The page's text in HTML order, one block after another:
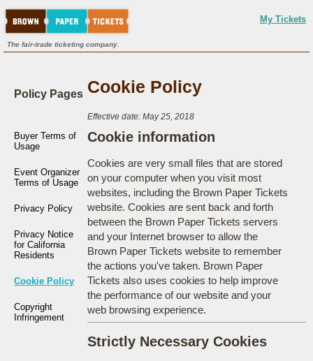
My Tickets
The fair-trade ticketing company.
Policy Pages
Buyer Terms of
Usage
Event Organizer
Terms of Usage
Privacy Policy
Privacy Notice
for California
Residents
Cookie Policy
Copyright
Infringement
Cookie Policy
Effective date: May 25, 2018
Cookie information
Cookies are very small files that are stored
on your computer when you visit most
websites, including the Brown Paper Tickets
website. Cookies are sent back and forth
between the Brown Paper Tickets servers
and your Internet browser to allow the
Brown Paper Tickets website to remember
the actions you've taken. Brown Paper
Tickets also uses cookies to help improve
the performance of our website and your
web browsing experience.
Strictly Necessary Cookies